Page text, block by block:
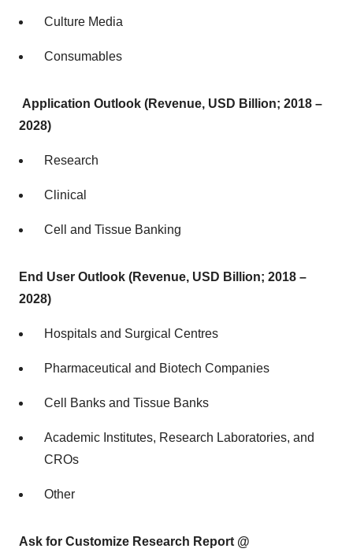
Culture Media
Consumables
Application Outlook (Revenue, USD Billion; 2018 –
2028)
Research
Clinical
Cell and Tissue Banking
End User Outlook (Revenue, USD Billion; 2018 –
2028)
Hospitals and Surgical Centres
Pharmaceutical and Biotech Companies
Cell Banks and Tissue Banks
Academic Institutes, Research Laboratories, and
CROs
Other
Ask for Customize Research Report @